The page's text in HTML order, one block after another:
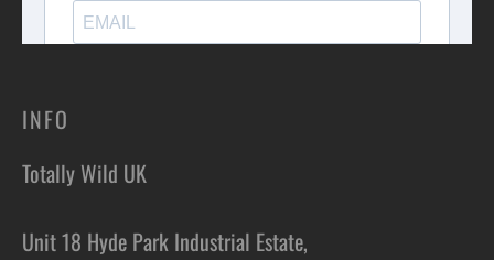
INFO
Totally Wild UK
Unit 18 Hyde Park Industrial Estate,